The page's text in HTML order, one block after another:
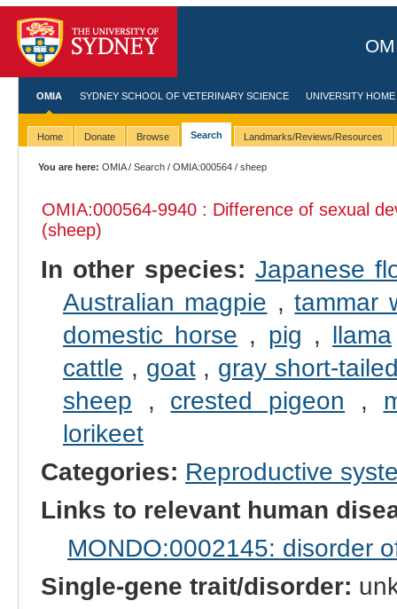
OMIA SYDNEY SCHOOL OF VETERINARY SCIENCE UNIVERSITY HOME
Home Donate Browse Search Landmarks/Reviews/Resources
You are here: OMIA/Search /OMIA:000564 / sheep
OMIA:000564-9940 : Difference of sexual
(sheep)
In other species: Japanese
Australian magpie ,tammar
domestic horse , pig , llama
cattle , goat, gray short-
sheep , crested pigeon ,
lorikeet
Categories: Reproductive
Links to relevant human
MONDO:0002145: disorder
Single-gene trait/disorder: